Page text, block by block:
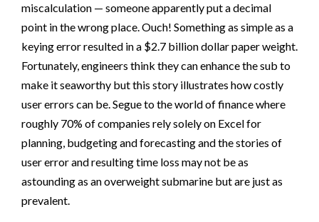
miscalculation — someone apparently put a decimal
point in the wrong place. Ouch! Something as simple as a
keying error resulted in a $2.7 billion dollar paper weight.
Fortunately, engineers think they can enhance the sub to
make it seaworthy but this story illustrates how costly
user errors can be. Segue to the world of finance where
roughly 70% of companies rely solely on Excel for
planning, budgeting and forecasting and the stories of
user error and resulting time loss may not be as
astounding as an overweight submarine but are just as
prevalent.